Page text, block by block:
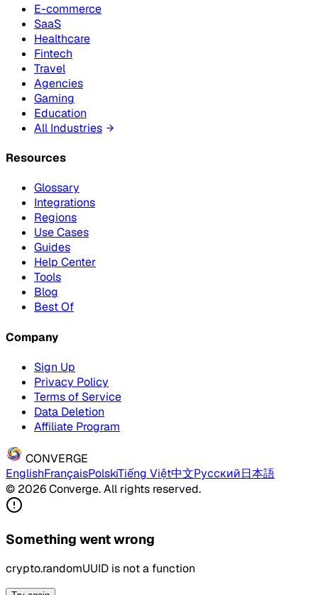
E-commerce
SaaS
Healthcare
Fintech
Travel
Agencies
Gaming
Education
All Industries
Resources
Glossary
Integrations
Regions
Use Cases
Guides
Help Center
Tools
Blog
Best Of
Company
Sign Up
Privacy Policy
Terms of Service
Data Deletion
Affiliate Program
CONVERGE
EnglishFrançaisPolskiTiếng Việt中文Русский日本語
© 2026 Converge. All rights reserved.